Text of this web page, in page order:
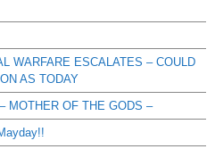
WARFARE ESCALATES – COULD
AS TODAY
MOTHER OF THE GODS –